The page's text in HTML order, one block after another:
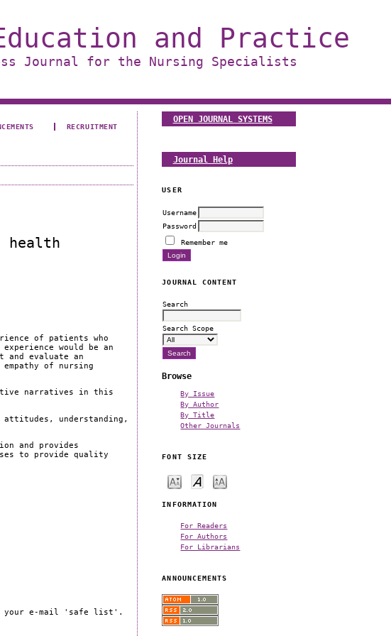
and Practice
Journal for the Nursing Specialists
OPEN JOURNAL SYSTEMS
Journal Help
USER
Username
Password
Remember me
JOURNAL CONTENT
Search
Search Scope
Browse
By Issue
By Author
By Title
Other Journals
FONT SIZE
INFORMATION
For Readers
For Authors
For Librarians
ANNOUNCEMENTS
RECRUITMENT
health
of patients who
would be an
and evaluate an
of nursing
narratives in this
understanding,
and provides
to provide quality
to your e-mail 'safe list'.